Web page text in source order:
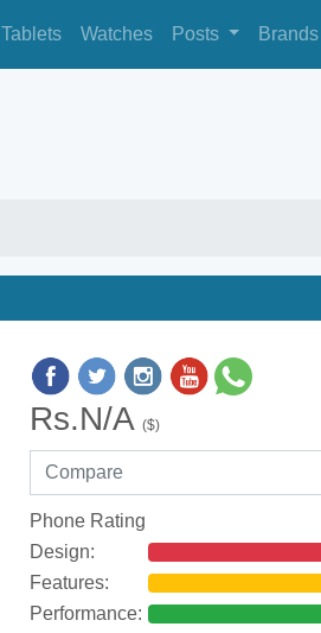
Tablets Watches Posts Brands
Rs.N/A ($)
Phone Rating
Design:
Features:
Performance: